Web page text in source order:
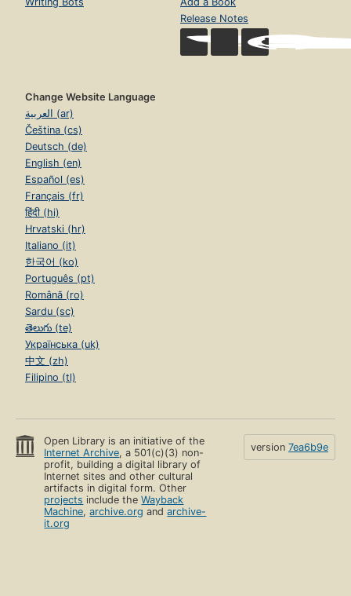
Release Notes
Change Website Language
العربية (ar)
Čeština (cs)
Deutsch (de)
English (en)
Español (es)
Français (fr)
हिंदी (hi)
Hrvatski (hr)
Italiano (it)
한국어 (ko)
Português (pt)
Română (ro)
Sardu (sc)
తెలుగు (te)
Українська (uk)
中文 (zh)
Filipino (tl)
Open Library is an initiative of the
Internet Archive, a 501(c)(3) non-
profit, building a digital library of
Internet sites and other cultural
artifacts in digital form. Other
projects include theWayback
Machine,archive.org andarchive-
it.org
version 7ea6b9e